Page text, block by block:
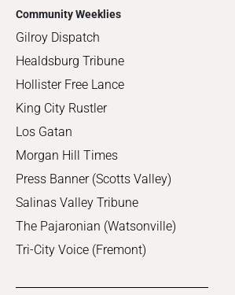
Community Weeklies
Gilroy Dispatch
Healdsburg Tribune
Hollister Free Lance
King City Rustler
Los Gatan
Morgan Hill Times
Press Banner (Scotts Valley)
Salinas Valley Tribune
The Pajaronian (Watsonville)
Tri-City Voice (Fremont)